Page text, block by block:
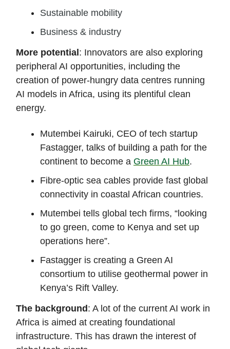
Sustainable mobility
Business & industry
More potential : Innovators are also exploring
peripheral AI opportunities, including the
creation of power-hungry data centres running
AI models in Africa, using its plentiful clean
energy.
Mutembei Kairuki, CEO of tech startup
Fastagger, talks of building a path for the
continent to become a Green AI Hub.
Fibre-optic sea cables provide fast global
connectivity in coastal African countries.
Mutembei tells global tech firms, “looking
to go green, come to Kenya and set up
operations here”.
Fastagger is creating a Green AI
consortium to utilise geothermal power in
Kenya’s Rift Valley.
The background : A lot of the current AI work in
Africa is aimed at creating foundational
infrastructure. This has drawn the interest of